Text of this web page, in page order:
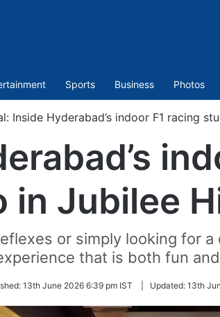
Sports Business Photos
Inside Hyderabad’s indoor F1 racing
in Jubilee
or simply looking for
that is both fun
13th June 2026 6:39 pm IST Updated: 13th